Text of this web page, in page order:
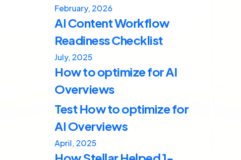
February, 2026
AI Content Workflow
Readiness Checklist
July, 2025
How to optimize for AI
Overviews
Test How to optimize for
AI Overviews
April, 2025